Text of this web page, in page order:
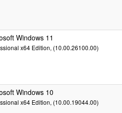
Windows 11
x64 Edition, (10.00.26100.00)
Windows 10
x64 Edition, (10.00.19044.00)